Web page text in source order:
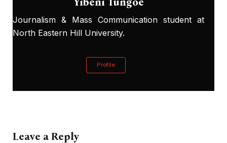
Journalism & Mass Communication student at
North Eastern Hill University.
Profile
Leave a Reply